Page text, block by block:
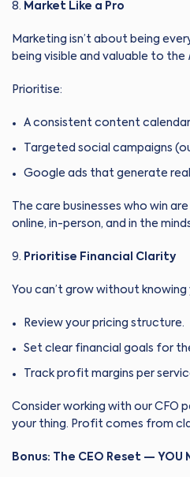
Market Like a Pro
Marketing isn’t about being
being visible and valuable to the
Prioritise:
A consistent content
Targeted social campaigns
Google ads that generate real
The care businesses who win
online, in-person, and in the
Prioritise Financial Clarity
You can’t grow without knowing
Review your pricing structure.
Set clear financial goals for
Track profit margins per
Consider working with our CFO
your thing. Profit comes from
Bonus: The CEO Reset —